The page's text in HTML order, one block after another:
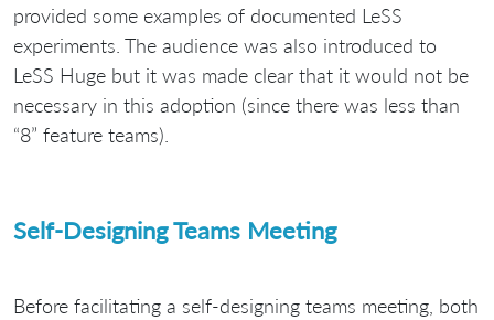
provided some examples of documented LeSS
experiments. The audience was also introduced to
LeSS Huge but it was made clear that it would not be
necessary in this adoption (since there was less than
“8” feature teams).
Self-Designing Teams Meeting
Before facilitating a self-designing teams meeting, both